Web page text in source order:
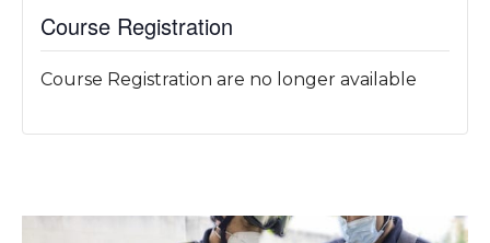
Course Registration
Course Registration are no longer available